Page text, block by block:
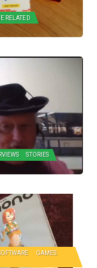
RELATED
STORIES
GAMES